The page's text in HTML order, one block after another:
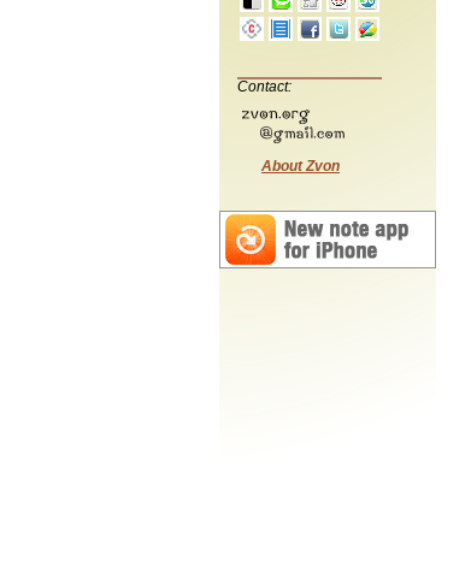
Contact:
About Zvon